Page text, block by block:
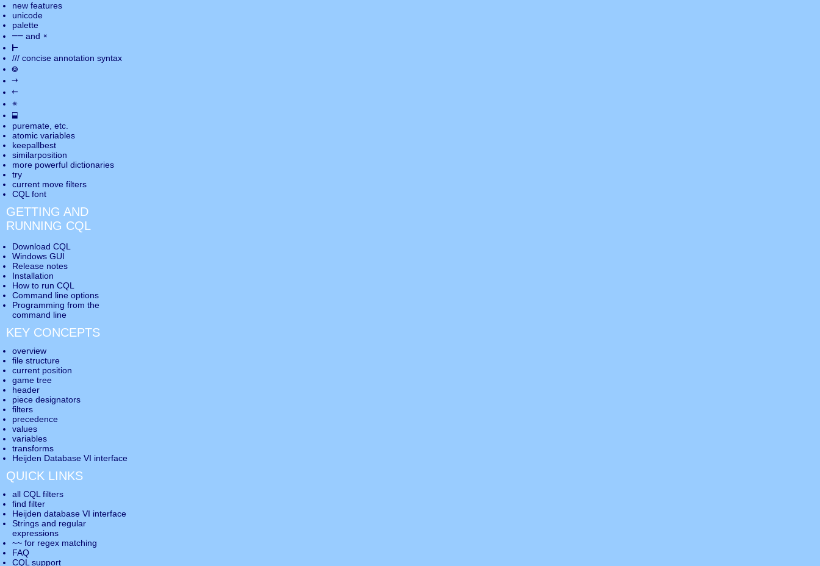
new features
unicode
palette
―― and ×
⊢
/// concise annotation syntax
◎
→
←
✵
⬓
puremate , etc.
atomic variables
keepallbest
similarposition
more powerful dictionaries
try
current move filters
CQL font
GETTING AND
RUNNING CQL
Download CQL
Windows GUI
Release notes
Installation
How to run CQL
Command line options
Programming from the
command line
KEY CONCEPTS
overview
file structure
current position
game tree
header
piece designators
filters
precedence
values
variables
transforms
Heijden Database VI interface
QUICK LINKS
all CQL filters
find filter
Heijden database VI interface
Strings and regular
expressions
~~ for regex matching
FAQ
CQL support